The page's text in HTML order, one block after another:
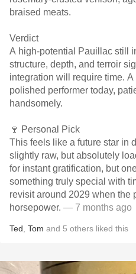
braised meats.
Verdict
A high-potential Pauillac still
structure, depth, and terroir
integration will require time.
polished performer today,
handsomely.
🍷 Personal Pick
This feels like a future star in
slightly raw, but absolutely
for instant gratification, but
something truly special with
revisit around 2029 when the
horsepower. — 7 months ago
Ted Tom and 5 others liked this